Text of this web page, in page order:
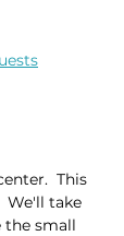
This
We'll take
the small